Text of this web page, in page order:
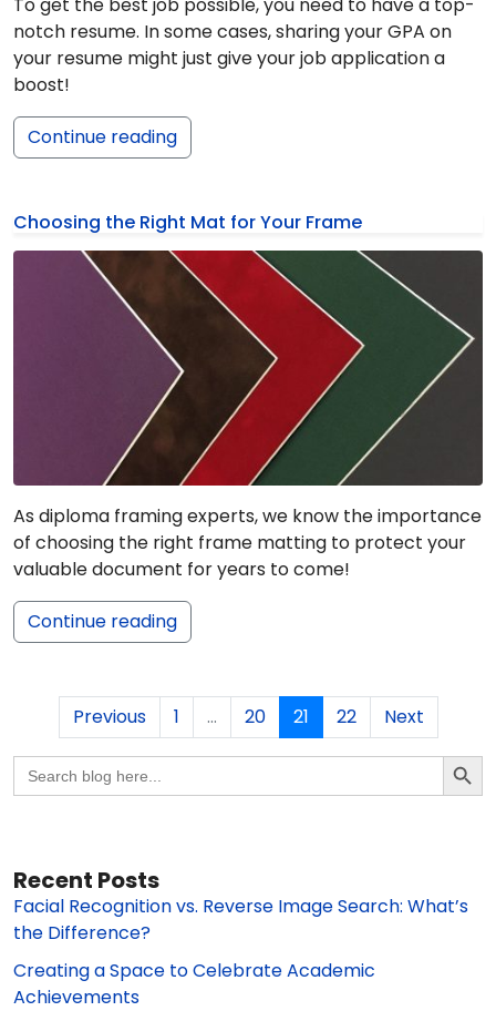
To get the best job possible, you need to have a top-
notch resume. In some cases, sharing your GPA on
your resume might just give your job application a
boost!
Continue reading
Choosing the Right Mat for Your Frame
As diploma framing experts, we know the importance
of choosing the right frame matting to protect your
valuable document for years to come!
Continue reading
Previous 1 ... 20 21 22
Next
Search
for:
Search
Recent Posts
Facial Recognition vs. Reverse Image Search: What’s
the Difference?
Creating a Space to Celebrate Academic
Achievements